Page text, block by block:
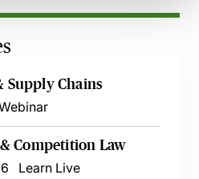
Supply Chains
Competition Law
Learn Live